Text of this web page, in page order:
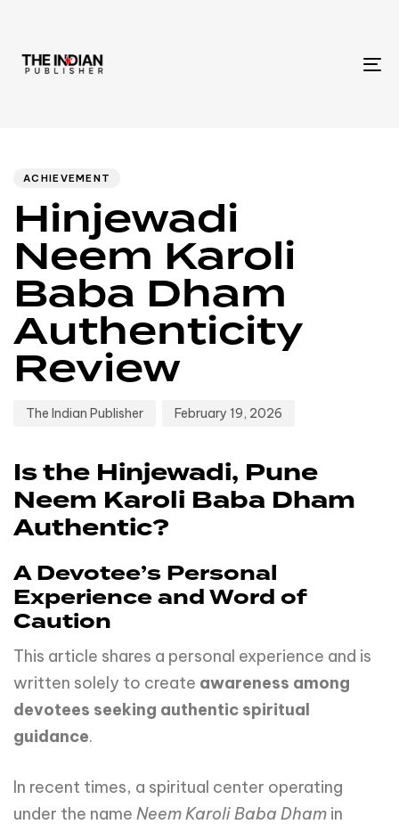
ACHIEVEMENT
Hinjewadi
Neem Karoli
Baba Dham
Authenticity
Review
The Indian Publisher February 19, 2026
Is the Hinjewadi, Pune
Neem Karoli Baba Dham
Authentic?
A Devotee’s Personal
Experience and Word of
Caution
This article shares a personal experience and is
written solely to create awareness among
devotees seeking authentic spiritual
guidance.
In recent times, a spiritual center operating
under the name Neem Karoli Baba Dham in